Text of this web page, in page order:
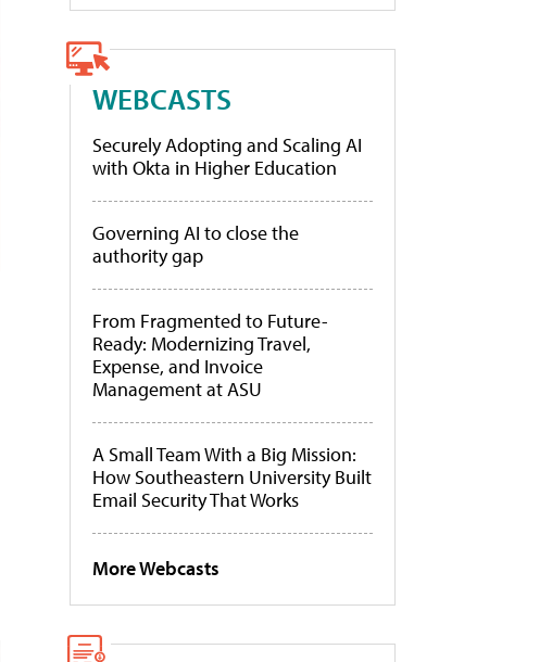
WEBCASTS
Securely Adopting and Scaling AI
with Okta in Higher Education
Governing AI to close the
authority gap
From Fragmented to Future-
Ready: Modernizing Travel,
Expense, and Invoice
Management at ASU
A Small Team With a Big Mission:
How Southeastern University Built
Email Security That Works
More Webcasts